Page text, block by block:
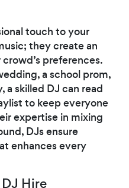
touch to your
they create an
preferences.
a school prom,
a skilled DJ can read
to keep everyone
expertise in mixing
DJs ensure
enhances every
Hire